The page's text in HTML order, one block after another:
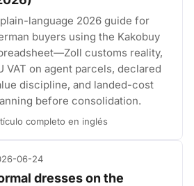
language 2026 guide for
buyers using the Kakobuy
customs reality,
VAT on agent parcels, declared
discipline, and landed-cost
before consolidation.
completo en inglés
06-24
dresses on the